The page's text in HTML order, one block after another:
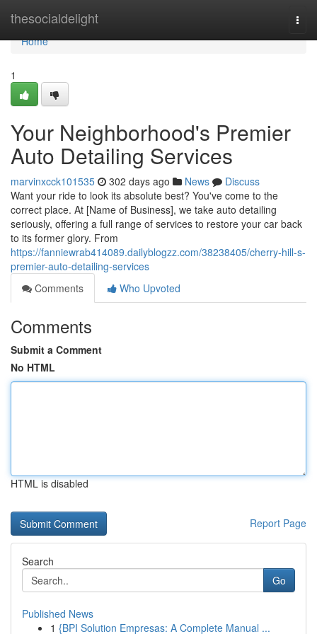
thesocialdelight
Home
Home
1
Your Neighborhood's Premier
Auto Detailing Services
marvinxcck101535 302 days ago News
Discuss
Want your ride to look its absolute best? You've come to the
correct place. At [Name of Business], we take auto detailing
seriously, offering a full range of services to restore your car back
to its former glory. From
https://fanniewrab414089.dailyblogzz.com/38238405/cherry-hill-s-
premier-auto-detailing-services
Comments
Who Upvoted
Comments
Submit a Comment
No HTML
HTML is disabled
Report Page
Search
Go
Published News
1 {BPI Solution Empresas: A Complete Manual ...